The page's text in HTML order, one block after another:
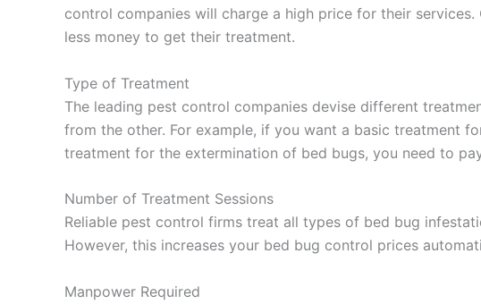
control companies will charge a high price for their
less money to get their treatment.
Type of Treatment
The leading pest control companies devise different
from the other. For example, if you want a basic treatment
treatment for the extermination of bed bugs, you need to
Number of Treatment Sessions
Reliable pest control firms treat all types of bed bug
However, this increases your bed bug control prices
Manpower Required